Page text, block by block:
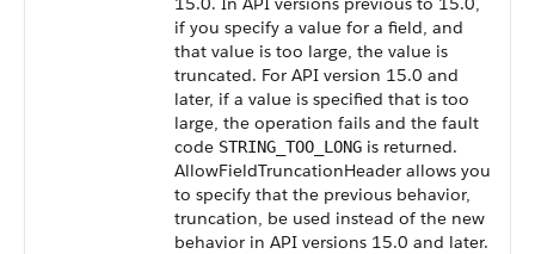
if you specify a value for a field, and
that value is too large, the value is
truncated. For API version 15.0 and
later, if a value is specified that is too
large, the operation fails and the fault
code STRING_TOO_LONG is returned.
AllowFieldTruncationHeader allows you
to specify that the previous behavior,
truncation, be used instead of the new
behavior in API versions 15.0 and later.